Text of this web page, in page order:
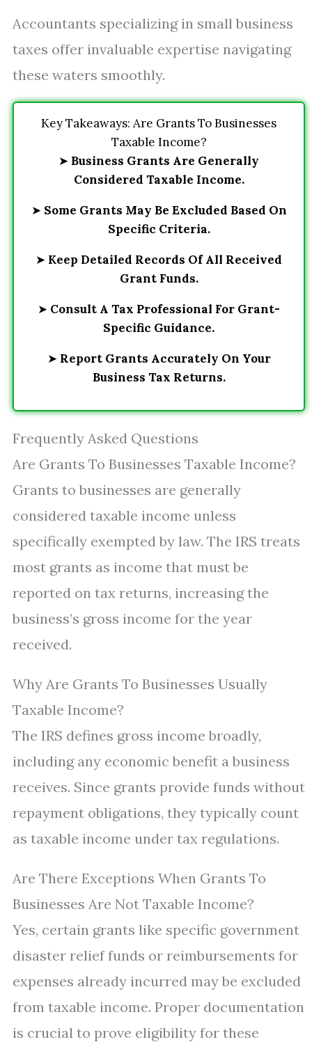
Accountants specializing in small business
taxes offer invaluable expertise navigating
these waters smoothly.
Key Takeaways: Are Grants To Businesses
Taxable Income?
➤ Business Grants Are Generally
Considered Taxable Income.
➤ Some Grants May Be Excluded Based On
Specific Criteria.
➤ Keep Detailed Records Of All Received
Grant Funds.
➤ Consult A Tax Professional For Grant-
Specific Guidance.
➤ Report Grants Accurately On Your
Business Tax Returns.
Frequently Asked Questions
Are Grants To Businesses Taxable Income?
Grants to businesses are generally
considered taxable income unless
specifically exempted by law. The IRS treats
most grants as income that must be
reported on tax returns, increasing the
business’s gross income for the year
received.
Why Are Grants To Businesses Usually
Taxable Income?
The IRS defines gross income broadly,
including any economic benefit a business
receives. Since grants provide funds without
repayment obligations, they typically count
as taxable income under tax regulations.
Are There Exceptions When Grants To
Businesses Are Not Taxable Income?
Yes, certain grants like specific government
disaster relief funds or reimbursements for
expenses already incurred may be excluded
from taxable income. Proper documentation
is crucial to prove eligibility for these